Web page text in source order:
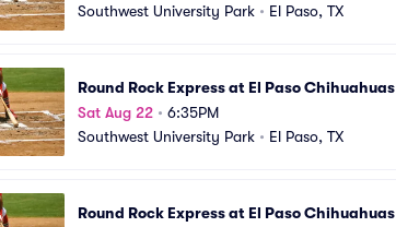
Southwest University Park • El Paso, TX
Round Rock Express at El Paso Chihuahuas
Sat Aug 22 • 6:35PM
Southwest University Park • El Paso, TX
Round Rock Express at El Paso Chihuahuas